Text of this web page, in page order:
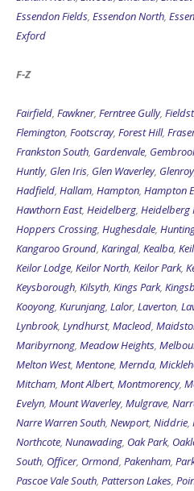
Essendon Fields, Essendon North,
Exford
F-Z
Fairfield, Fawkner, Ferntree Gully,
Flemington, Footscray, Forest Hill,
Frankston South, Gardenvale,
Huntly, Glen Iris, Glen Waverley, Glenroy
Hadfield, Hallam, Hampton, Hampton
Hawthorn East, Heidelberg, Heidelberg
Hoppers Crossing, Hughesdale,
Kangaroo Ground, Karingal, Kealba,
Keilor Lodge, Keilor North, Keilor Park,
Keysborough, Kilsyth, Kings Park,
Kooyong, Kurunjang, Lalor, Laverton,
Lynbrook, Lyndhurst, Macleod,
Maribyrnong, Meadow Heights,
Melton West, Mentone, Mernda,
Mitcham, Mont Albert, Montmorency,
Evelyn, Mount Waverley, Mulgrave,
Narre Warren South, Newport, Niddrie,
Northcote, Nunawading, Oak Park,
South, Officer, Ormond, Pakenham,
Pascoe Vale South, Patterson Lakes,